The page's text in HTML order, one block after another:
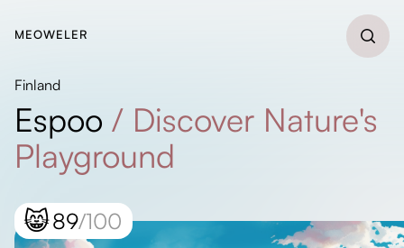
MEOWELER
Finland
Espoo / Discover Nature's
Playground
😸89/100